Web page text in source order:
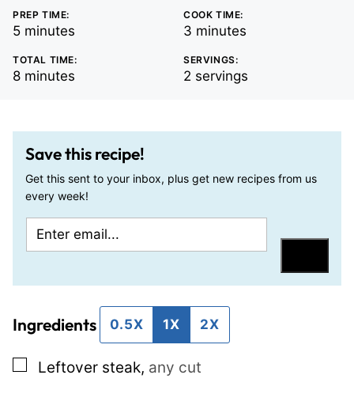
PREP TIME:
5minutes
minutes
COOK TIME:
3 minutes
minutes
TOTAL TIME:
8minutes
minutes
SERVINGS:
2 servings
Save this recipe!
Get this sent to your inbox, plus get new recipes from us
every week!
m
l
o
E
a
Ingredients 0.5X 1X 2X
▢Leftover steak, any cut